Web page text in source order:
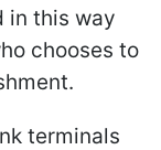
in this way
chooses to
terminals